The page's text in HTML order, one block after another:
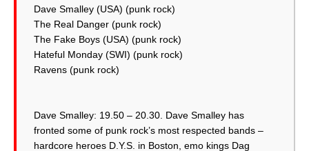
Dave Smalley (USA) (punk rock)
The Real Danger (punk rock)
The Fake Boys (USA) (punk rock)
Hateful Monday (SWI) (punk rock)
Ravens (punk rock)
Dave Smalley: 19.50 – 20.30. Dave Smalley has
fronted some of punk rock’s most respected bands –
hardcore heroes D.Y.S. in Boston, emo kings Dag